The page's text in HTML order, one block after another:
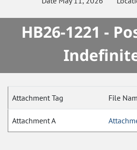
HB26-1221 -
Attachment Tag File
Attachment A